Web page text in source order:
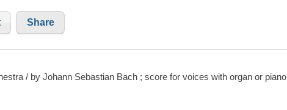
Share
/ by Johann Sebastian Bach ; score for voices with organ or piano